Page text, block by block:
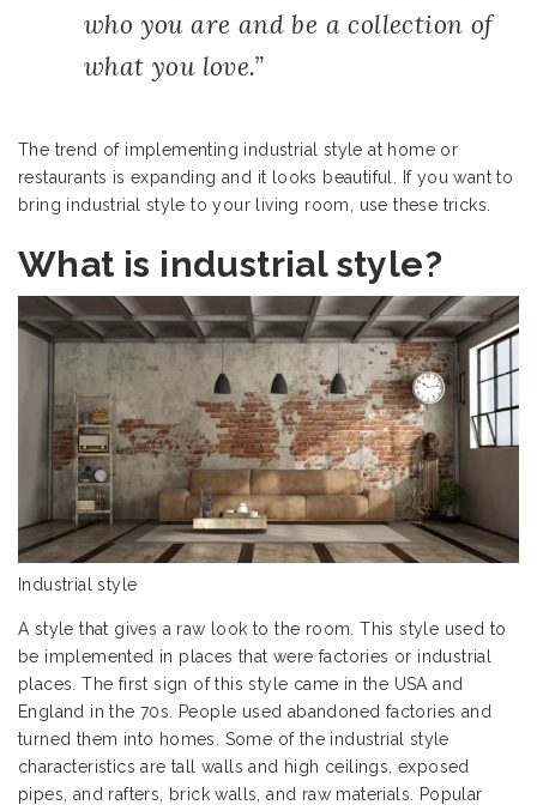
who you are and be a collection of
what you love.”
The trend of implementing industrial style at home or
restaurants is expanding and it looks beautiful. If you want to
bring industrial style to your living room, use these tricks.
What is industrial style?
Industrial style
A style that gives a raw look to the room. This style used to
be implemented in places that were factories or industrial
places. The first sign of this style came in the USA and
England in the 70s. People used abandoned factories and
turned them into homes. Some of the industrial style
characteristics are tall walls and high ceilings, exposed
pipes, and rafters, brick walls, and raw materials. Popular